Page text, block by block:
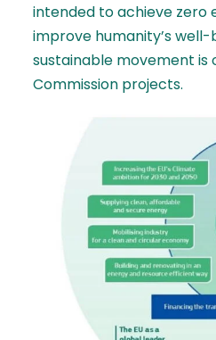
intended to achieve zero
improve humanity’s well-
sustainable movement is
Commission projects.